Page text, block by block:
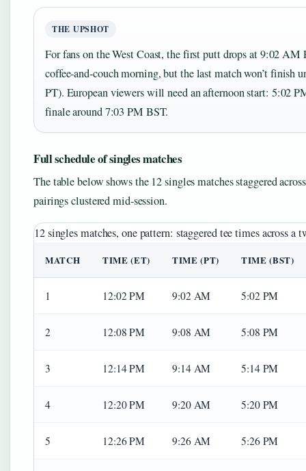
THE UPSHOT
For fans on the West Coast, the first putt drops at 9:02
coffee-and-couch morning, but the last match won’t finish
PT). European viewers will need an afternoon start: 5:02
finale around 7:03 PM BST.
Full schedule of singles matches
The table below shows the 12 singles matches staggered
pairings clustered mid-session.
12 singles matches, one pattern: staggered tee times across
MATCH TIME (ET) TIME (PT) TIME (BST)
1 12:02 PM 9:02 AM 5:02 PM
2 12:08 PM 9:08 AM 5:08 PM
3 12:14 PM 9:14 AM 5:14 PM
4 12:20 PM 9:20 AM 5:20 PM
5 12:26 PM 9:26 AM 5:26 PM